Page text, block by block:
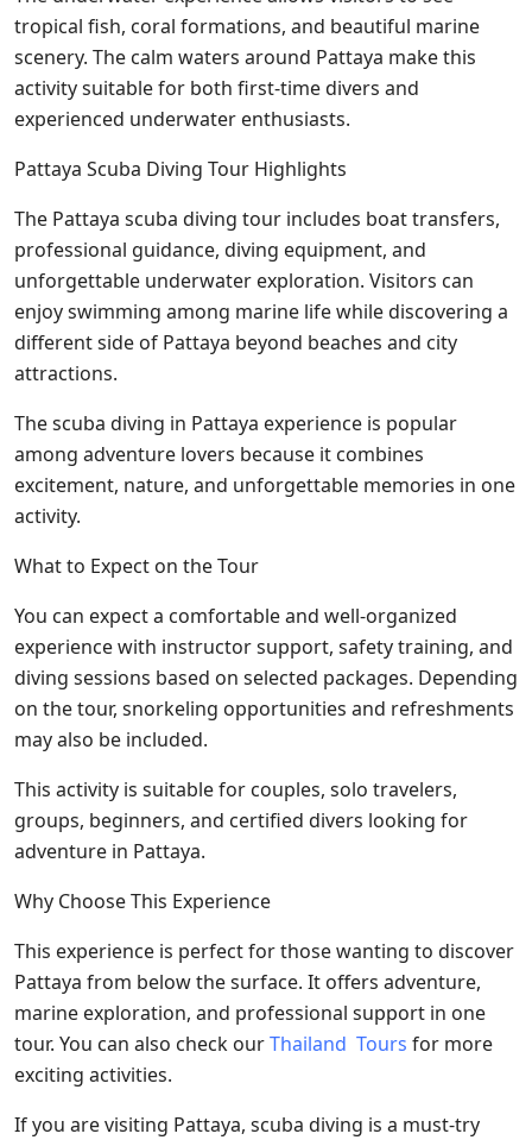
tropical fish, coral formations, and beautiful marine
scenery. The calm waters around Pattaya make this
activity suitable for both first-time divers and
experienced underwater enthusiasts.
Pattaya Scuba Diving Tour Highlights
The Pattaya scuba diving tour includes boat transfers,
professional guidance, diving equipment, and
unforgettable underwater exploration. Visitors can
enjoy swimming among marine life while discovering a
different side of Pattaya beyond beaches and city
attractions.
The scuba diving in Pattaya experience is popular
among adventure lovers because it combines
excitement, nature, and unforgettable memories in one
activity.
What to Expect on the Tour
You can expect a comfortable and well-organized
experience with instructor support, safety training, and
diving sessions based on selected packages. Depending
on the tour, snorkeling opportunities and refreshments
may also be included.
This activity is suitable for couples, solo travelers,
groups, beginners, and certified divers looking for
adventure in Pattaya.
Why Choose This Experience
This experience is perfect for those wanting to discover
Pattaya from below the surface. It offers adventure,
marine exploration, and professional support in one
tour. You can also check ourThailand Tours for more
exciting activities.
If you are visiting Pattaya, scuba diving is a must-try